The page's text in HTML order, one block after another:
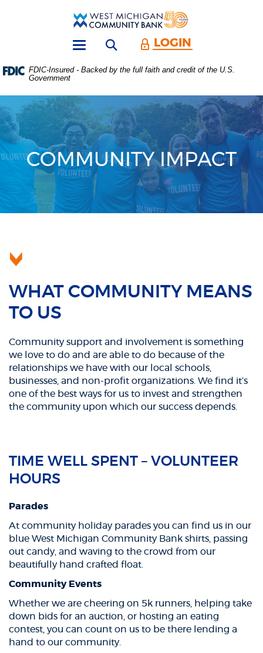
to
.PDF
files.
navigation
Open search form
LOGIN
FDIC-Insured - Backed by the full faith and credit of the U.S.
Government
COMMUNITY IMPACT
WHAT COMMUNITY MEANS
TO US
Community support and involvement is something
we love to do and are able to do because of the
relationships we have with our local schools,
businesses, and non-profit organizations. We find it’s
one of the best ways for us to invest and strengthen
the community upon which our success depends.
TIME WELL SPENT – VOLUNTEER
HOURS
Parades
At community holiday parades you can find us in our
blue West Michigan Community Bank shirts, passing
out candy, and waving to the crowd from our
beautifully hand crafted float.
Community Events
Whether we are cheering on 5k runners, helping take
down bids for an auction, or hosting an eating
contest, you can count on us to be there lending a
hand to our community.